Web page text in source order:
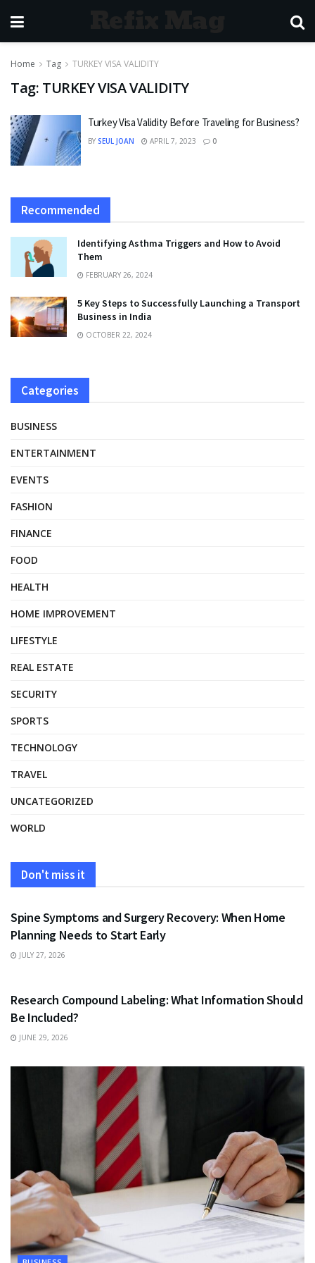
Home Tag TURKEY VISA VALIDITY
Tag: TURKEY VISA VALIDITY
Turkey Visa Validity Before Traveling for Business?
BY SEUL JOAN APRIL 7, 2023 0
Recommended
Identifying Asthma Triggers and How to Avoid
Them
FEBRUARY 26, 2024
5 Key Steps to Successfully Launching a Transport
Business in India
OCTOBER 22, 2024
Categories
BUSINESS
ENTERTAINMENT
EVENTS
FASHION
FINANCE
FOOD
HEALTH
HOME IMPROVEMENT
LIFESTYLE
REAL ESTATE
SECURITY
SPORTS
TECHNOLOGY
TRAVEL
UNCATEGORIZED
WORLD
Don't miss it
HEALTH
Spine Symptoms and Surgery Recovery: When Home
Planning Needs to Start Early
JULY 27, 2026
Research Compound Labeling: What Information Should
Be Included?
JUNE 29, 2026